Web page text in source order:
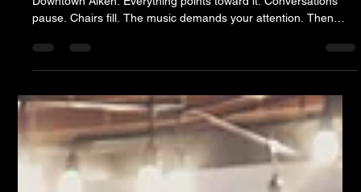
Moose Nicholson
4 days ago
5 min read
Todd Lorenc: The Soundtrack to a Summer Evening
Downtown Aiken. Everything points toward it. Conversations
pause. Chairs fill. The music demands your attention. Then
there are evenings like this one. The stage was the heartbeat,
sending life in every direction instead of drawing it all to one
place. Friends caught up over cold drinks. A little girl found a
reason to dance. Couples wandered from storefront to